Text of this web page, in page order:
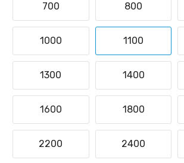
700 800
1000 1100
1300 1400
1600 1800
2200 2400